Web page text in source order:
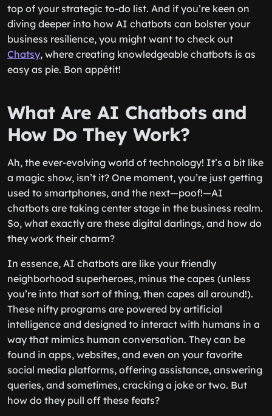
top of your strategic to-do list. And if you’re keen on
diving deeper into how AI chatbots can bolster your
business resilience, you might want to check out
Chatsy, where creating knowledgeable chatbots is as
easy as pie. Bon appétit!
What Are AI Chatbots and
How Do They Work?
Ah, the ever-evolving world of technology! It’s a bit like
a magic show, isn’t it? One moment, you’re just getting
used to smartphones, and the next—poof!—AI
chatbots are taking center stage in the business realm.
So, what exactly are these digital darlings, and how do
they work their charm?
In essence, AI chatbots are like your friendly
neighborhood superheroes, minus the capes (unless
you’re into that sort of thing, then capes all around!).
These nifty programs are powered by artificial
intelligence and designed to interact with humans in a
way that mimics human conversation. They can be
found in apps, websites, and even on your favorite
social media platforms, offering assistance, answering
queries, and sometimes, cracking a joke or two. But
how do they pull off these feats?